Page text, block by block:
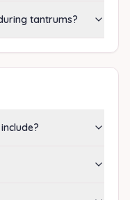
tantrums?